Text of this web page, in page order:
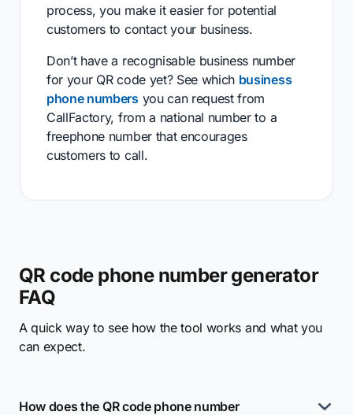
process, you make it easier for potential
customers to contact your business.
Don’t have a recognisable business number
for your QR code yet? See which business
phone numbersyou can request from
CallFactory, from a national number to a
freephone number that encourages
customers to call.
QR code phone number generator
FAQ
A quick way to see how the tool works and what you
can expect.
How does the QR code phone number